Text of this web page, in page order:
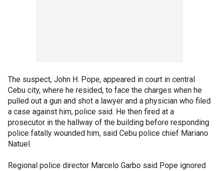
The suspect, John H. Pope, appeared in court in central
Cebu city, where he resided, to face the charges when he
pulled out a gun and shot a lawyer and a physician who filed
a case against him, police said. He then fired at a
prosecutor in the hallway of the building before responding
police fatally wounded him, said Cebu police chief Mariano
Natuel.
Regional police director Marcelo Garbo said Pope ignored